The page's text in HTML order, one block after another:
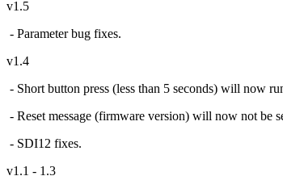
v1.5
- Parameter bug fixes.
v1.4
- Short button press (less than 5 seconds) will now
- Reset message (firmware version) will now not be
- SDI12 fixes.
v1.1 - 1.3